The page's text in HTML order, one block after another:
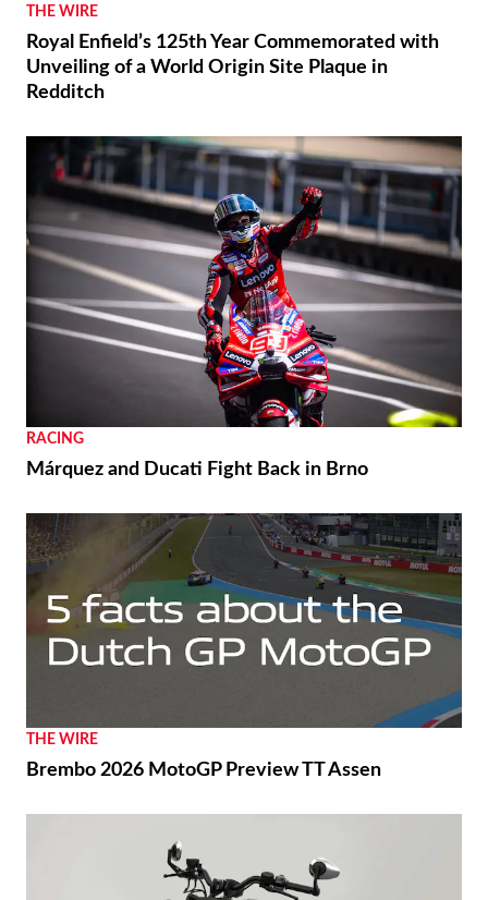
THE WIRE
Royal Enfield’s 125th Year Commemorated with
Unveiling of a World Origin Site Plaque in
Redditch
RACING
Márquez and Ducati Fight Back in Brno
THE WIRE
Brembo 2026 MotoGP Preview TT Assen